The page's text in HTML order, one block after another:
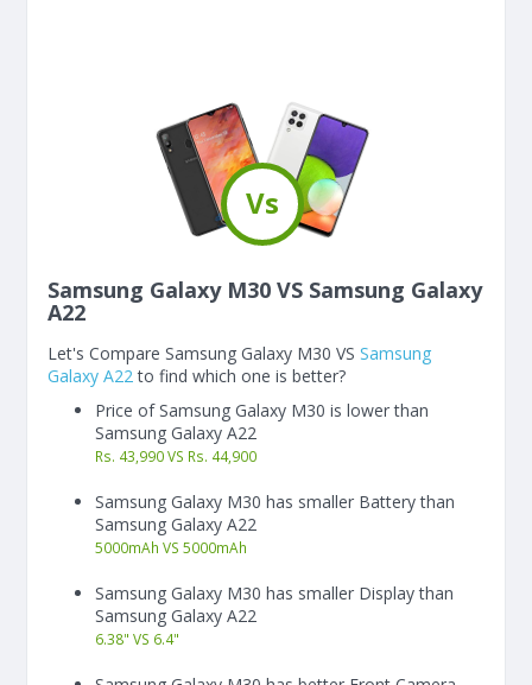
Vs
Samsung Galaxy M30 VS Samsung Galaxy
A22
Let's Compare Samsung Galaxy M30 VS Samsung
Galaxy A22 to find which one is better?
Price of Samsung Galaxy M30 is lower than
Samsung Galaxy A22
Rs. 43,990 VS Rs. 44,900
Samsung Galaxy M30 has smaller Battery than
Samsung Galaxy A22
5000mAh VS 5000mAh
Samsung Galaxy M30 has smaller Display than
Samsung Galaxy A22
6.38" VS 6.4"